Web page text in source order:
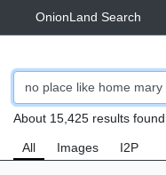
OnionLand Search
About 15,425 results found.
All Images I2P